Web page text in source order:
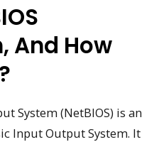
And How
System (NetBIOS) is an
Input Output System. It